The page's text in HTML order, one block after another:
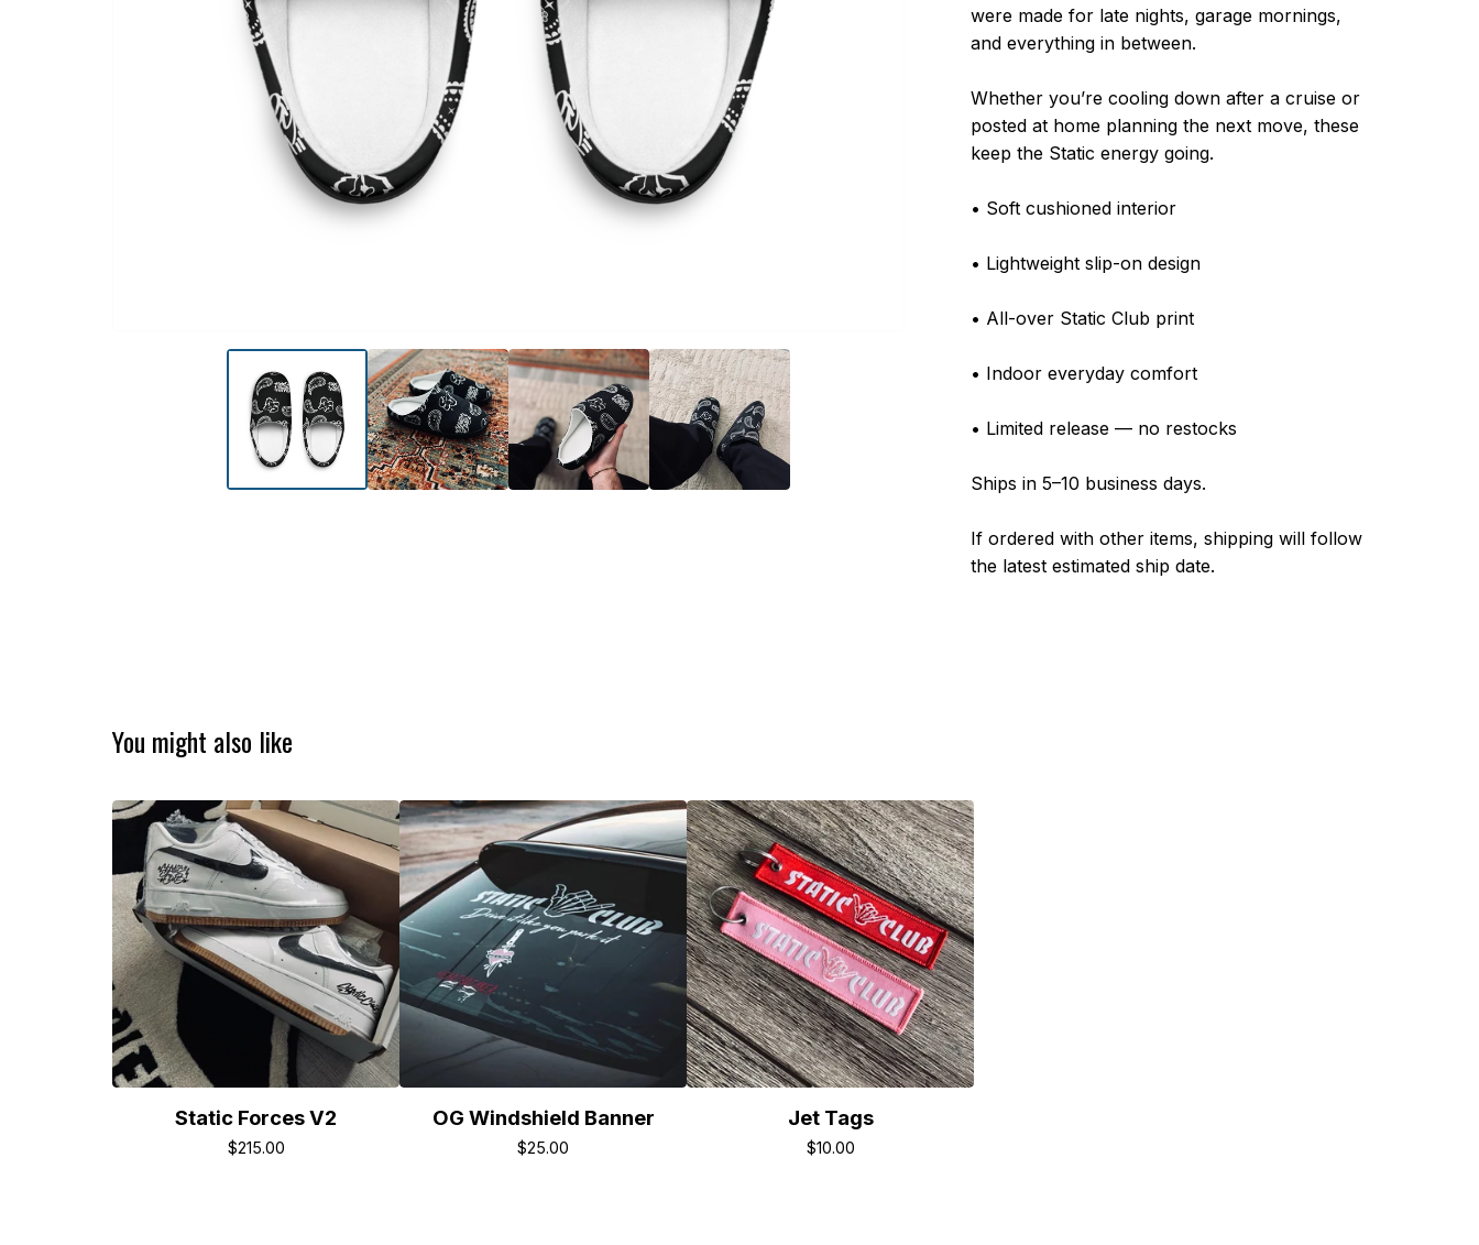
were made for late nights, garage mornings,
and everything in between.
Whether you’re cooling down after a cruise or
posted at home planning the next move, these
keep the Static energy going.
• Soft cushioned interior
• Lightweight slip-on design
• All-over Static Club print
• Indoor everyday comfort
• Limited release — no restocks
Ships in 5–10 business days.
If ordered with other items, shipping will follow
the latest estimated ship date.
You might also like
Static Forces V2
$215.00
OG Windshield Banner
$25.00
Jet Tags
$10.00